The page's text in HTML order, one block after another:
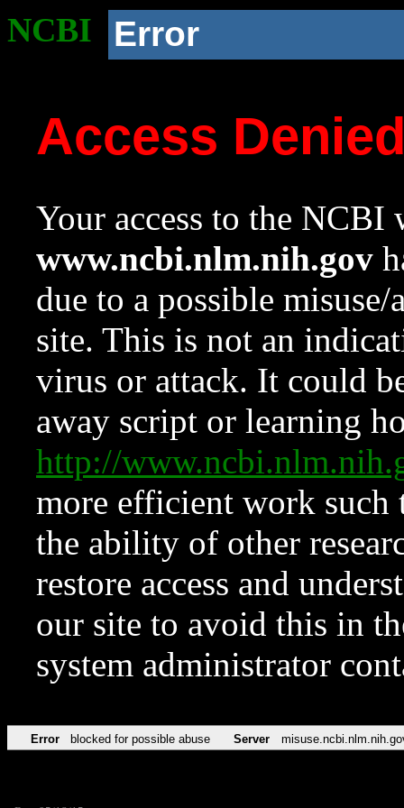
NCBI Error
Access
Your access to the NCBI
www.ncbi.nlm.nih.gov
due to a possible
site. This is not an
virus or attack. It could
away script or learning
http://
more efficient work such
the ability of other
restore access and
our site to avoid this in
system administrator
Error blocked for possible abuse Server